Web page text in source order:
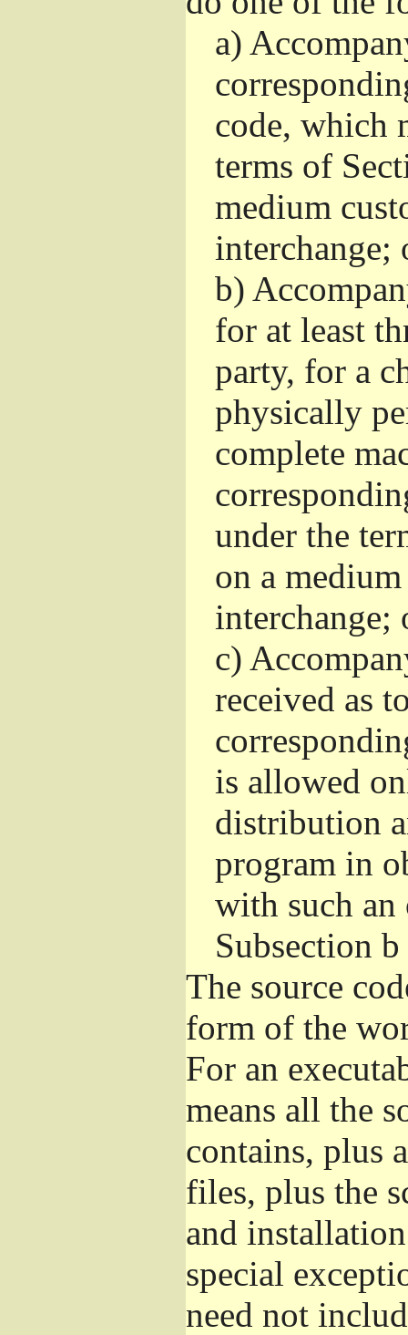
a)
code, which
terms of
medium
interchange;
b)
for at least
party, for a
physically
complete
under the
on a
interchange;
c)
received as
is allowed
distribution
program in
with such
Subsection
The source
form of the
For an
means all the
contains, plus
files, plus the
and
special
need not